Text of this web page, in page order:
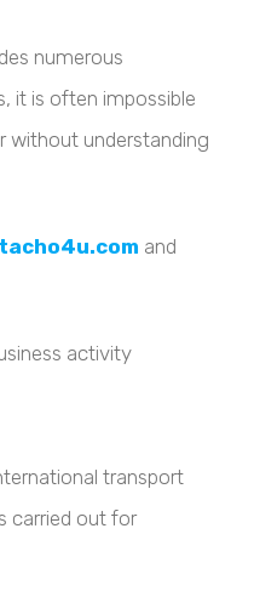
numerous
it is often impossible
without understanding
and
activity
transport
carried out for